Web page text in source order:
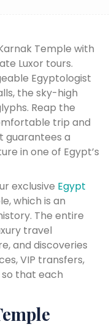
Temple with
Luxor tours.
Egyptologist
the sky-high
Reap the
trip and
guarantees a
in one of Egypt’s
exclusive Egypt
which is an
The entire
travel
and discoveries
VIP transfers,
that each